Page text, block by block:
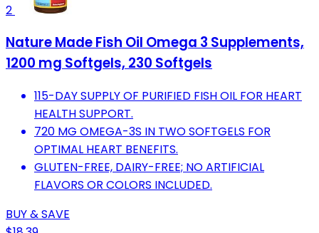
2
Nature Made Fish Oil Omega 3 Supplements,
1200 mg Softgels, 230 Softgels
115-DAY SUPPLY OF PURIFIED FISH OIL FOR HEART
HEALTH SUPPORT.
720 MG OMEGA-3S IN TWO SOFTGELS FOR
OPTIMAL HEART BENEFITS.
GLUTEN-FREE, DAIRY-FREE; NO ARTIFICIAL
FLAVORS OR COLORS INCLUDED.
BUY & SAVE